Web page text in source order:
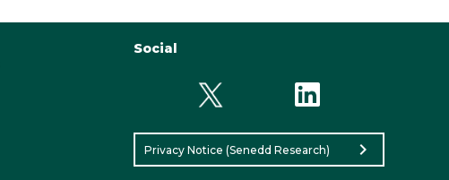
Social
Privacy Notice (Senedd Research) chevron_right